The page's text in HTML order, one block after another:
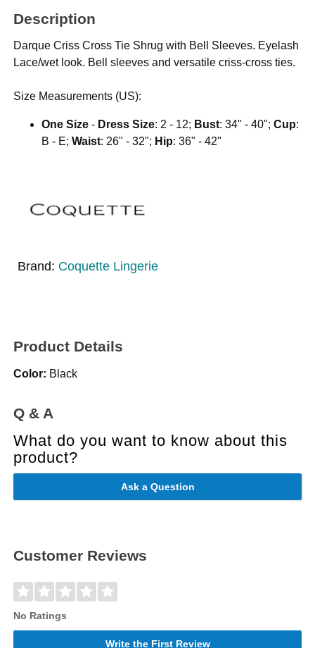
Description
Darque Criss Cross Tie Shrug with Bell Sleeves. Eyelash
Lace/wet look. Bell sleeves and versatile criss-cross ties.
Size Measurements (US):
One Size - Dress Size: 2 - 12; Bust: 34" - 40";Cup:
B - E;Waist: 26" - 32"; Hip: 36" - 42"
Brand: Coquette Lingerie
Product Details
Color: Black
Q & A
What do you want to know about this
product?
Ask a Question
Customer Reviews
No Ratings
Write the First Review